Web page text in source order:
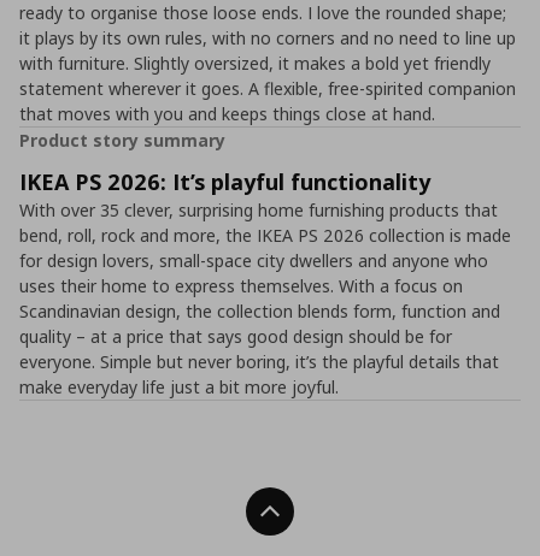
ready to organise those loose ends. I love the rounded shape;
it plays by its own rules, with no corners and no need to line up
with furniture. Slightly oversized, it makes a bold yet friendly
statement wherever it goes. A flexible, free-spirited companion
that moves with you and keeps things close at hand.
Product story summary
IKEA PS 2026: It’s playful functionality
With over 35 clever, surprising home furnishing products that
bend, roll, rock and more, the IKEA PS 2026 collection is made
for design lovers, small-space city dwellers and anyone who
uses their home to express themselves. With a focus on
Scandinavian design, the collection blends form, function and
quality – at a price that says good design should be for
everyone. Simple but never boring, it’s the playful details that
make everyday life just a bit more joyful.
Back To Top